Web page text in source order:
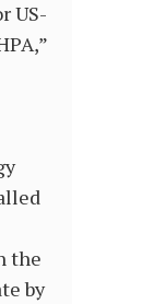
US-
the
by